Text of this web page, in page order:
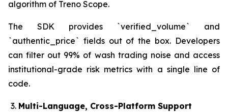
algorithm of Treno Scope.
The SDK provides `verified_volume` and
`authentic_price` fields out of the box. Developers
can filter out 99% of wash trading noise and access
institutional-grade risk metrics with a single line of
code.
Multi-Language, Cross-Platform Support